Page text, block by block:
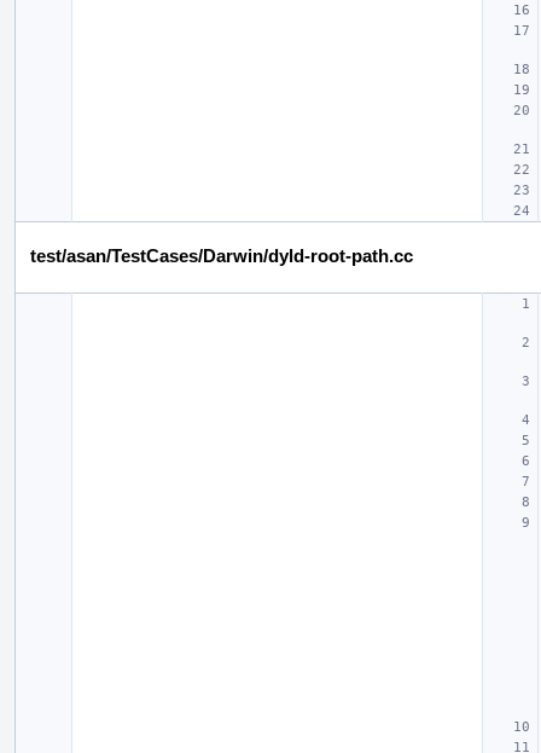
test/asan/TestCases/Darwin/dyld-root-path.cc